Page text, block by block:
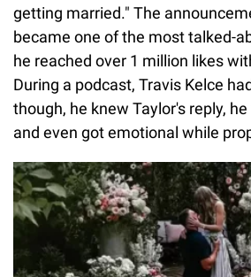
getting married." The
became one of the most talked-
he reached over 1 million likes
During a podcast, Travis Kelce
though, he knew Taylor's reply,
and even got emotional while